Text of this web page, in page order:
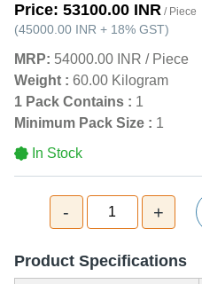
Price: 53100.00 INR / Piece
(45000.00 INR + 18% GST)
MRP: 54000.00 INR / Piece
Weight : 60.00 Kilogram
1 Pack Contains : 1
Minimum Pack Size : 1
In Stock
- 1 +
Product Specifications